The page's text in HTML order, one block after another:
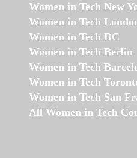
Women in Tech New
Women in Tech
Women in Tech DC
Women in Tech Berlin
Women in Tech
Women in Tech
Women in Tech San
All Women in Tech